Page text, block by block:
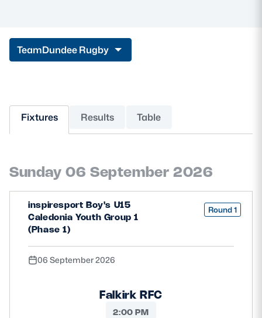
Fixtures & Results
Community Game
MORE
TICKETS HOSPITALITY
STADIUM TOURS
MEMBERSHIPS
ASK Scottish Rugby
TeamDundee Rugby
Fixtures Results Table
Sunday 06 September 2026
inspiresport Boy's U15
Caledonia Youth Group 1
(Phase 1)
Round 1
06 September 2026
Falkirk RFC
2:00 PM